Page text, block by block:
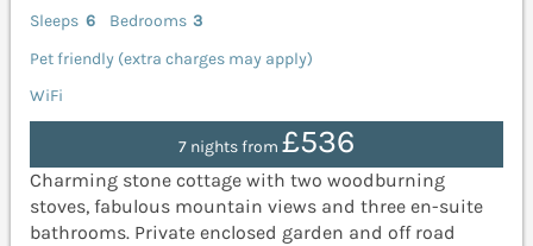
Sleeps 6 Bedrooms 3
Pet friendly (extra charges may apply)
WiFi
7 nights from £536
Charming stone cottage with two woodburning
stoves, fabulous mountain views and three en-suite
bathrooms. Private enclosed garden and off road